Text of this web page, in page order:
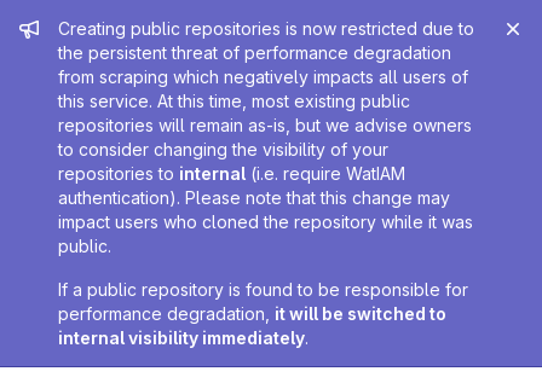
Admin message
Creating public repositories is now restricted due to
the persistent threat of performance degradation
from scraping which negatively impacts all users of
this service. At this time, most existing public
repositories will remain as-is, but we advise owners
to consider changing the visibility of your
repositories to internal (i.e. require WatIAM
authentication). Please note that this change may
impact users who cloned the repository while it was
public.
If a public repository is found to be responsible for
performance degradation, it will be switched to
internal visibility immediately.